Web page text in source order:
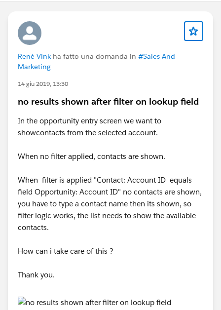
René Vink ha fatto una domanda in #Sales And
Marketing
14 giu 2019, 13:30
no results shown after filter on lookup field
In the opportunity entry screen we want to
showcontacts from the selected account.
When no filter applied, contacts are shown.
When filter is applied "Contact: Account ID equals
field Opportunity: Account ID" no contacts are shown,
you have to type a contact name then its shown, so
filter logic works, the list needs to show the available
contacts.
How can i take care of this ?
Thank you.